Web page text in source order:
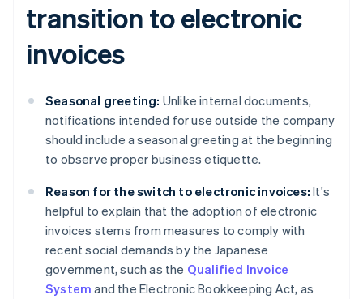
transition to electronic
invoices
Seasonal greeting: Unlike internal documents,
notifications intended for use outside the company
should include a seasonal greeting at the beginning
to observe proper business etiquette.
Reason for the switch to electronic invoices: It's
helpful to explain that the adoption of electronic
invoices stems from measures to comply with
recent social demands by the Japanese
government, such as the Qualified Invoice
System and the Electronic Bookkeeping Act, as